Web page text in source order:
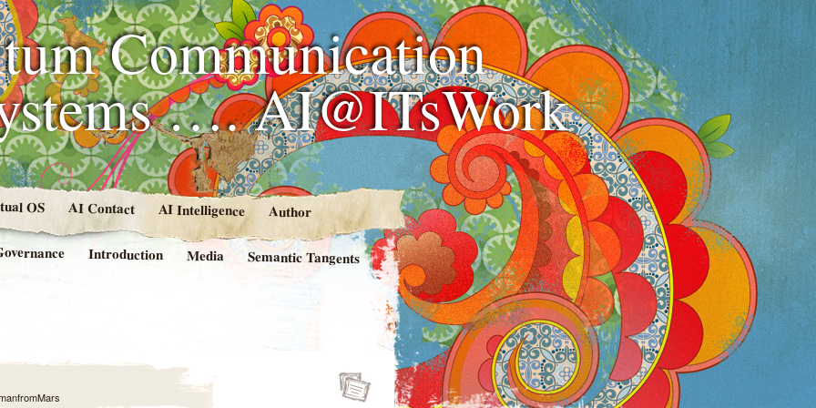
Communication
…. AI@ITsWork
OS AI Contact AI Intelligence Author
Introduction Media Semantic Tangents